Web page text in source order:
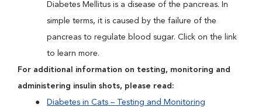
Diabetes Mellitus is a disease of the pancreas. In
simple terms, it is caused by the failure of the
pancreas to regulate blood sugar. Click on the link
to learn more.
For additional information on testing, monitoring and
administering insulin shots, please read:
Diabetes in Cats – Testing and Monitoring